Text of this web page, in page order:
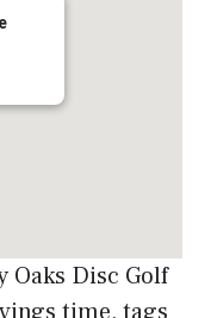
Oaks Disc Golf
time, tags